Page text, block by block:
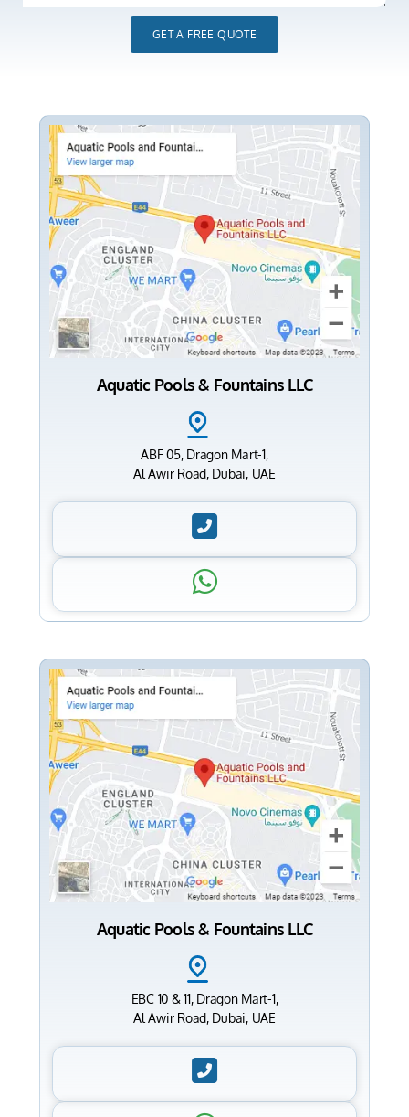
GET A FREE QUOTE
Aquatic Pools & Fountains LLC
ABF 05, Dragon Mart-1,
Al Awir Road, Dubai, UAE
Aquatic Pools & Fountains LLC
EBC 10 & 11, Dragon Mart-1,
Al Awir Road, Dubai, UAE